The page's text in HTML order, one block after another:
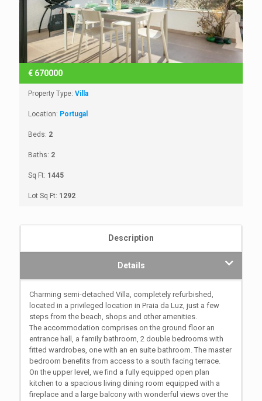
€ 670000
Property Type: Villa
Location: Portugal
Beds: 2
Baths: 2
Sq Ft: 1445
Lot Sq Ft: 1292
Description
Details
Charming semi-detached Villa, completely refurbished,
located in a privileged location in Praia da Luz, just a few
steps from the beach, shops and other amenities.
The accommodation comprises on the ground floor an
entrance hall, a family bathroom, 2 double bedrooms with
fitted wardrobes, one with an en suite bathroom. The master
bedroom benefits from access to a south facing terrace.
On the upper level, we find a fully equipped open plan
kitchen to a spacious living dining room equipped with a
fireplace and a large balcony with wonderful views over the